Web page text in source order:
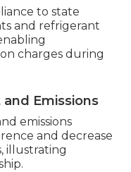
to state
and refrigerant
charges during
Emissions
emissions
and decrease
illustrating